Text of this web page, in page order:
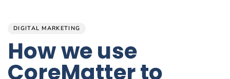
DIGITAL MARKETING
How we use
CoreMatter to